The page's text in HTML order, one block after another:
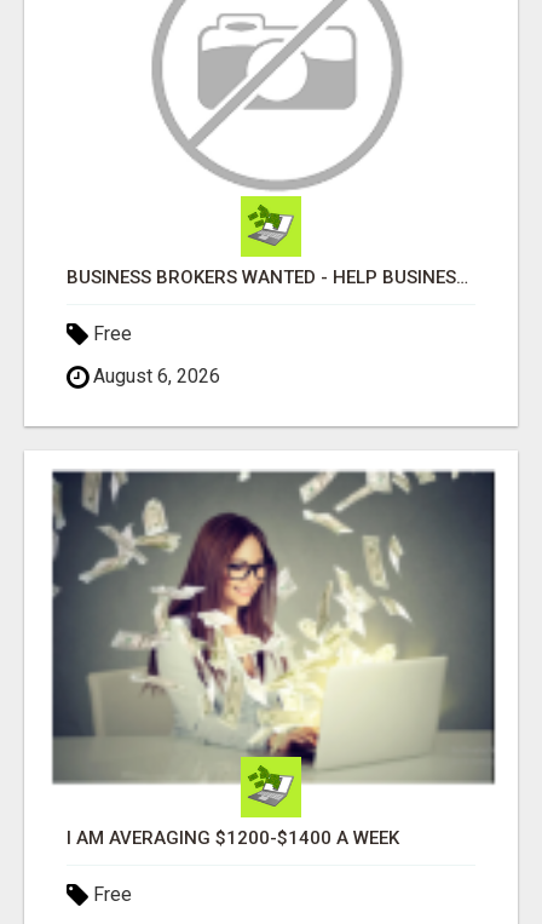
BUSINESS BROKERS WANTED - HELP BUSINESS OWNERS IMPROVE GROWTH & PROFIT
Free
August 6, 2026
I AM AVERAGING $1200-$1400 A WEEK
Free